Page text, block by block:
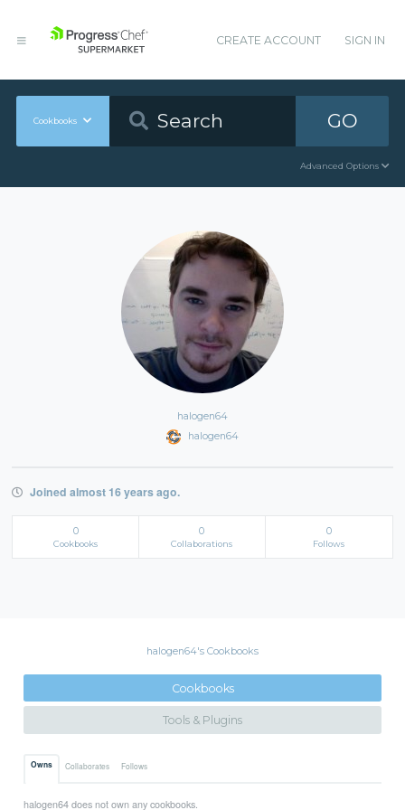
CREATE ACCOUNT SIGN IN
Cookbooks GO
Advanced Options
halogen64
halogen64
Joined almost 16 years ago.
0
Cookbooks
0
Collaborations
0
Follows
halogen64's Cookbooks
Cookbooks
Tools & Plugins
Owns Collaborates Follows
halogen64 does not own any cookbooks.